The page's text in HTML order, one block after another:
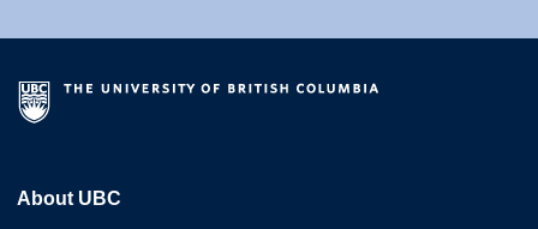
About UBC